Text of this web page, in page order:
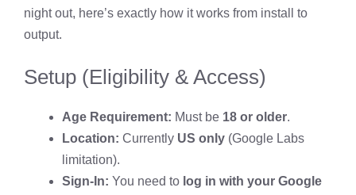
night out, here’s exactly how it works from install to
output.
Setup (Eligibility & Access)
Age Requirement: Must be 18 or older.
Location: Currently US only (Google Labs
limitation).
Sign-In: You need to log in with your Google